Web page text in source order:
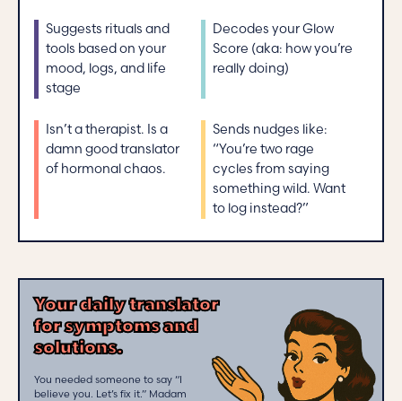
Suggests rituals and
tools based on your
mood, logs, and life
stage
Decodes your Glow
Score (aka: how you’re
really doing)
Isn’t a therapist. Is a
damn good translator
of hormonal chaos.
Sends nudges like:
“You’re two rage
cycles from saying
something wild. Want
to log instead?”
Your daily translator
for symptoms and
solutions.
You needed someone to say “I
believe you. Let’s fix it.” Madam